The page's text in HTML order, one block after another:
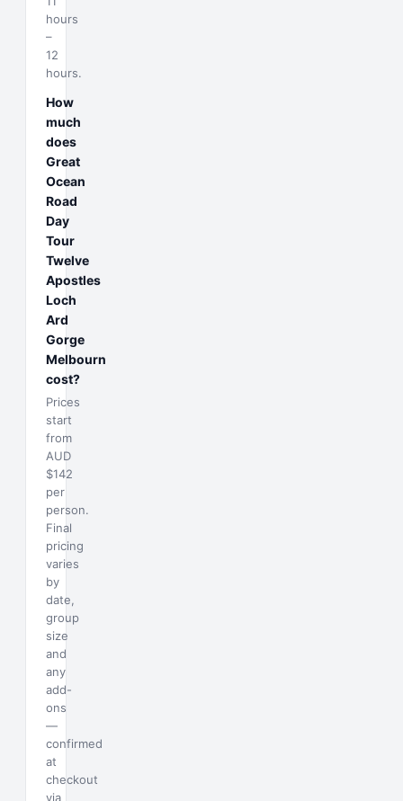
hours
–
12
hours.
How
much
does
Great
Ocean
Road
Day
Tour
Twelve
Apostles
Loch
Ard
Gorge
Melbourn
cost?
Prices
start
from
AUD
$142
per
person.
Final
pricing
varies
by
date,
group
size
and
any
add-
ons
—
confirmed
at
checkout
via